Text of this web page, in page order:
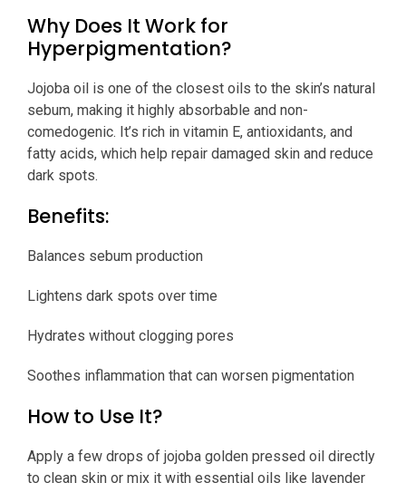
Why Does It Work for
Hyperpigmentation?
Jojoba oil is one of the closest oils to the skin’s natural
sebum, making it highly absorbable and non-
comedogenic. It’s rich in vitamin E, antioxidants, and
fatty acids, which help repair damaged skin and reduce
dark spots.
Benefits:
Balances sebum production
Lightens dark spots over time
Hydrates without clogging pores
Soothes inflammation that can worsen pigmentation
How to Use It?
Apply a few drops of jojoba golden pressed oil directly
to clean skin or mix it with essential oils like lavender